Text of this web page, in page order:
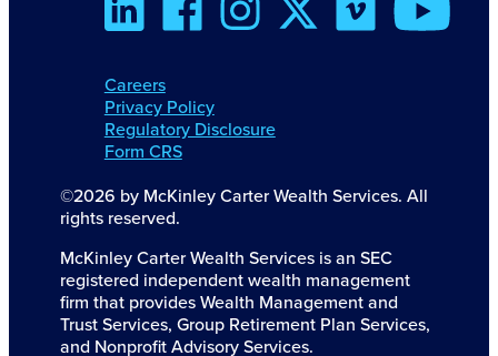
Careers
Privacy Policy
Regulatory Disclosure
Form CRS
©2026 by McKinley Carter Wealth Services. All
rights reserved.
McKinley Carter Wealth Services is an SEC
registered independent wealth management
firm that provides Wealth Management and
Trust Services, Group Retirement Plan Services,
and Nonprofit Advisory Services.